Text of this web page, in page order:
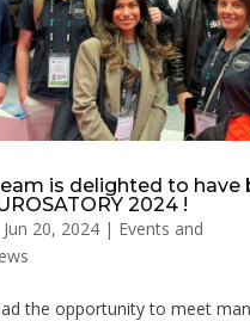
is delighted to have
2024 !
Jun 20, 2024| Events and
the opportunity to meet